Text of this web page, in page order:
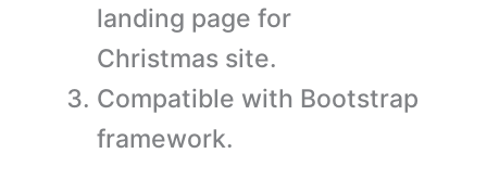
landing page for
Christmas site.
Compatible with Bootstrap
framework.